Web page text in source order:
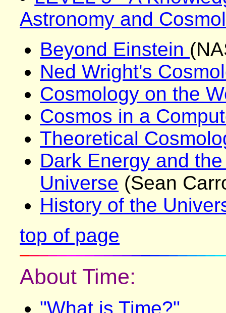
Astronomy and
Beyond Einstein
Ned Wright's
Cosmology on the
Cosmos in a
Theoretical
Dark Energy and
Universe (Sean
History of the
top of page
About Time:
"What is Time?"